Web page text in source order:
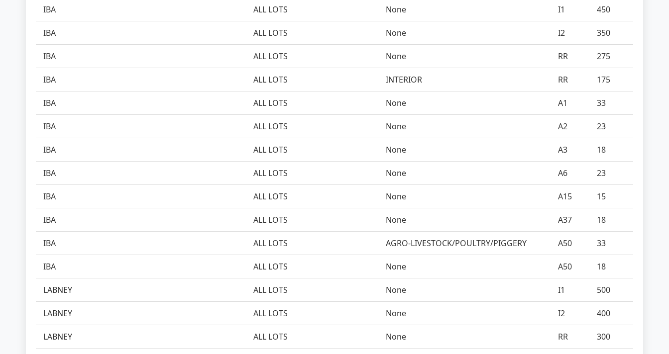
IBA ALL LOTS None I1 450
IBA ALL LOTS None I2 350
IBA ALL LOTS None RR 275
IBA ALL LOTS INTERIOR RR 175
IBA ALL LOTS None A1 33
IBA ALL LOTS None A2 23
IBA ALL LOTS None A3 18
IBA ALL LOTS None A6 23
IBA ALL LOTS None A15 15
IBA ALL LOTS None A37 18
IBA ALL LOTS AGRO-LIVESTOCK/POULTRY/PIGGERY A50 33
IBA ALL LOTS None A50 18
LABNEY ALL LOTS None I1 500
LABNEY ALL LOTS None I2 400
LABNEY ALL LOTS None RR 300